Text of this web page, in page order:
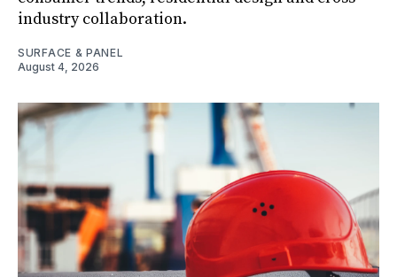
industry collaboration.
SURFACE & PANEL
August 4, 2026